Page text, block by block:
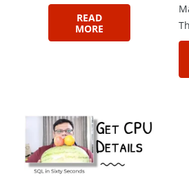
READ
MORE